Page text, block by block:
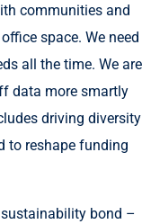
communities and
space. We need
all the time. We are
data more smartly
driving diversity
to reshape funding
bond –